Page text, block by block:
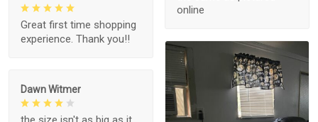
online
Great first time shopping
experience. Thank you!!
Dawn Witmer